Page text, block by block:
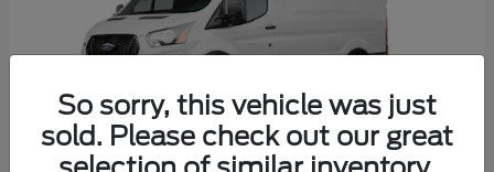
So sorry, this vehicle was just
sold. Please check out our great